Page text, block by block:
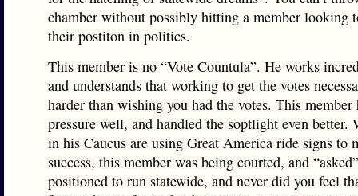
chamber without possibly hitting a member looking
their postiton in politics.
This member is no “Vote Countula”. He works
and understands that working to get the votes
harder than wishing you had the votes. This member
pressure well, and handled the soptlight even better.
in his Caucus are using Great America ride signs to
success, this member was being courted, and
positioned to run statewide, and never did you feel